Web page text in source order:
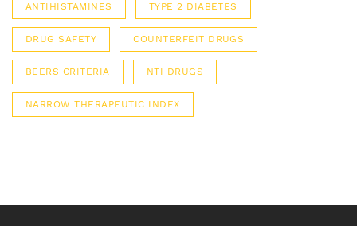
ANTIHISTAMINES TYPE 2 DIABETES
DRUG SAFETY COUNTERFEIT DRUGS
BEERS CRITERIA NTI DRUGS
NARROW THERAPEUTIC INDEX